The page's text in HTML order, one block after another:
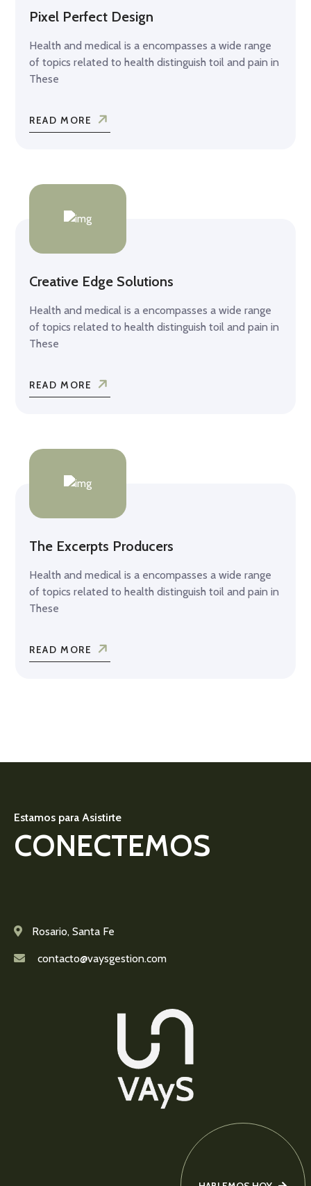
Pixel Perfect Design
Health and medical is a encompasses a wide range
of topics related to health distinguish toil and pain in
These
READ MORE
Creative Edge Solutions
Health and medical is a encompasses a wide range
of topics related to health distinguish toil and pain in
These
READ MORE
The Excerpts Producers
Health and medical is a encompasses a wide range
of topics related to health distinguish toil and pain in
These
READ MORE
Estamos para Asistirte
CONECTEMOS
Rosario, Santa Fe
contacto@vaysgestion.com